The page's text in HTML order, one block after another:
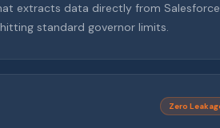
extracts data directly from Salesforce
standard governor limits.
Zero